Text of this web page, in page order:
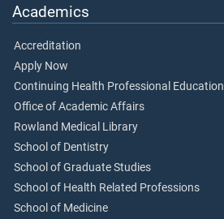
Academics
Accreditation
Apply Now
Continuing Health Professional Education
Office of Academic Affairs
Rowland Medical Library
School of Dentistry
School of Graduate Studies
School of Health Related Professions
School of Medicine